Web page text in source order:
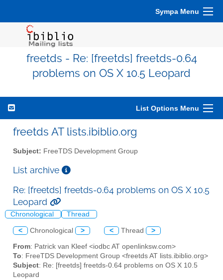
Sympa Menu
freetds - Re: [freetds] freetds-0.64
problems on OS X 10.5 Leopard
List Options Menu
freetds AT lists.ibiblio.org
Subject: FreeTDS Development Group
List archive
Re: [freetds] freetds-0.64 problems on OS X 10.5
Leopard
Chronological Thread
< Chronological > < Thread >
From: Patrick van Kleef <iodbc AT openlinksw.com>
To: FreeTDS Development Group <freetds AT lists.ibiblio.org>
Subject: Re: [freetds] freetds-0.64 problems on OS X 10.5
Leopard